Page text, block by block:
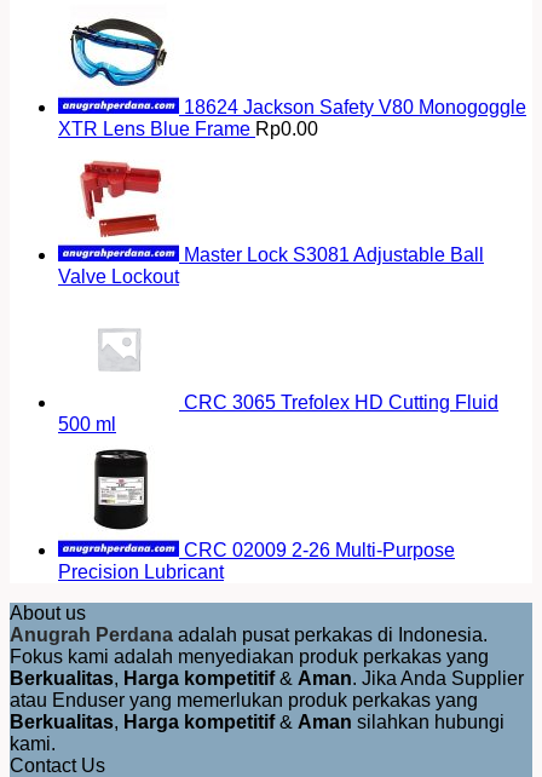
18624 Jackson Safety V80 Monogoggle
XTR Lens Blue Frame Rp0.00
Master Lock S3081 Adjustable Ball
Valve Lockout
CRC 3065 Trefolex HD Cutting Fluid
500 ml
CRC 02009 2-26 Multi-Purpose
Precision Lubricant
About us
Anugrah Perdana adalah pusat perkakas di Indonesia.
Fokus kami adalah menyediakan produk perkakas yang
Berkualitas, Harga kompetitif& Aman. Jika Anda Supplier
atau Enduser yang memerlukan produk perkakas yang
Berkualitas, Harga kompetitif& Aman silahkan hubungi
kami.
Contact Us